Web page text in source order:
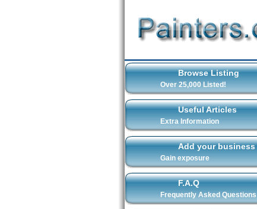
Browse Listing
Over 25,000 Listed!
Useful Articles
Extra Information
Add your business
Gain exposure
F.A.Q
Frequently Asked Questions